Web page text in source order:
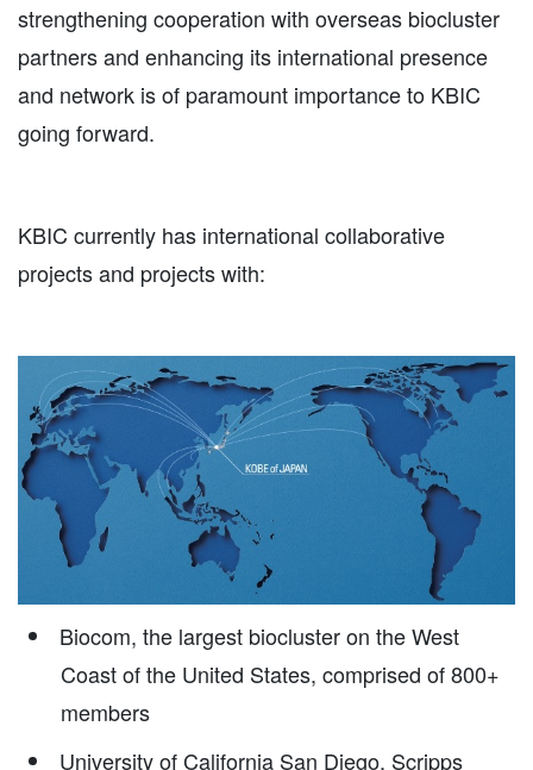
strengthening cooperation with overseas biocluster
partners and enhancing its international presence
and network is of paramount importance to KBIC
going forward.
KBIC currently has international collaborative
projects and projects with:
Biocom, the largest biocluster on the West
Coast of the United States, comprised of 800+
members
University of California San Diego, Scripps